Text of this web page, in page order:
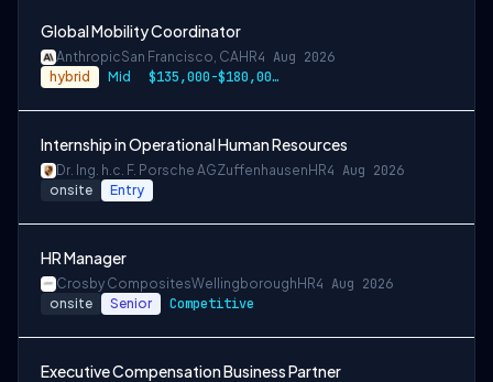
Global Mobility Coordinator
AnthropicSan Francisco, CAHR4 Aug 2026
hybrid Mid $135,000-$180,000 USD
Internship in Operational Human Resources
Dr. Ing. h.c. F. Porsche AGZuffenhausen HR4 Aug 2026
onsite Entry
HR Manager
Crosby CompositesWellingborough HR4 Aug 2026
onsite Senior Competitive
Executive Compensation Business Partner